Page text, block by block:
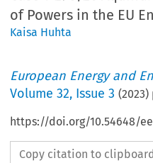
of Powers in the EU
Kaisa Huhta
European Energy and
Volume32, Issue 3 (2023)
https://doi.org/10.54648/
Copy citation to clipboard